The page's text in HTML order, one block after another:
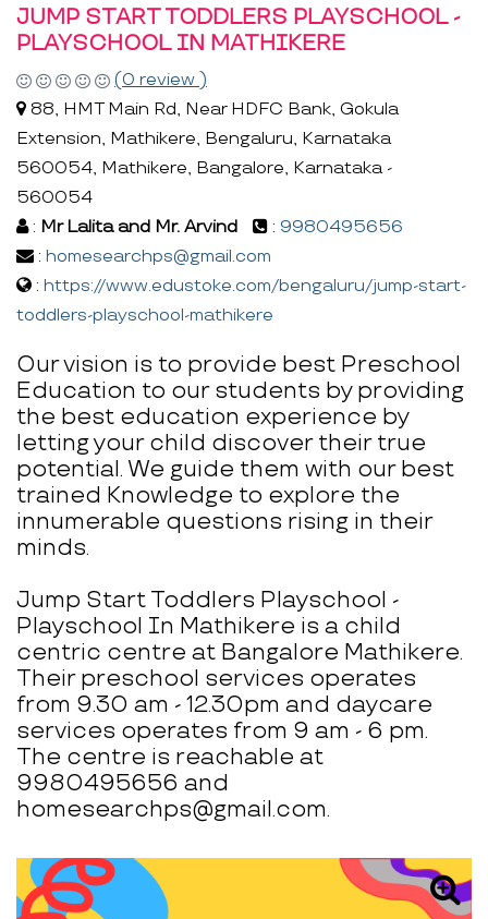
JUMP START TODDLERS PLAYSCHOOL -
PLAYSCHOOL IN MATHIKERE
(0 review )
88, HMT Main Rd, Near HDFC Bank, Gokula
Extension, Mathikere, Bengaluru, Karnataka
560054, Mathikere, Bangalore, Karnataka -
560054
: Mr Lalita and Mr. Arvind : 9980495656
: homesearchps@gmail.com
: https://www.edustoke.com/bengaluru/jump-start-
toddlers-playschool-mathikere
Our vision is to provide best Preschool
Education to our students by providing
the best education experience by
letting your child discover their true
potential. We guide them with our best
trained Knowledge to explore the
innumerable questions rising in their
minds.
Jump Start Toddlers Playschool -
Playschool In Mathikere is a child
centric centre at Bangalore Mathikere.
Their preschool services operates
from 9.30 am - 12.30pm and daycare
services operates from 9 am - 6 pm.
The centre is reachable at
9980495656 and
homesearchps@gmail.com.